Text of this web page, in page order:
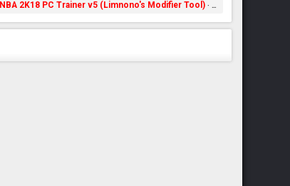
NBA 2K18 PC Trainer v5 (Limnono's Modifier Tool)· 8 years ago